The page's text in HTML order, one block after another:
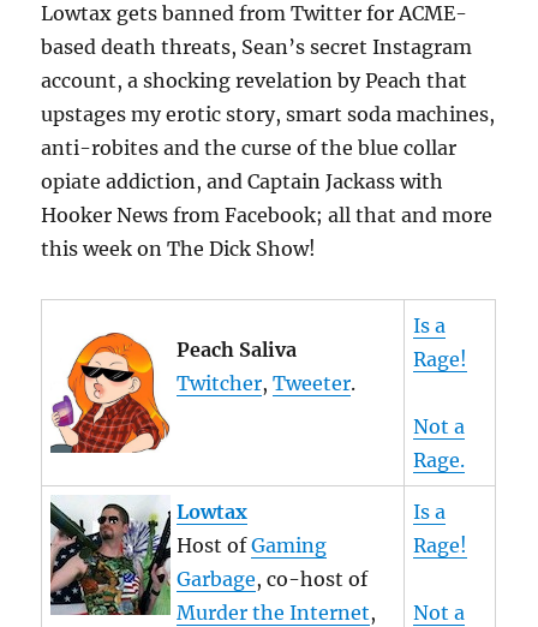
Lowtax gets banned from Twitter for ACME-
based death threats, Sean’s secret Instagram
account, a shocking revelation by Peach that
upstages my erotic story, smart soda machines,
anti-robites and the curse of the blue collar
opiate addiction, and Captain Jackass with
Hooker News from Facebook; all that and more
this week on The Dick Show!
Peach Saliva
Twitcher,Tweeter.
Is a
Rage!
Not a
Rage.
Lowtax
Host ofGaming
Garbage, co-host of
Murder the Internet,
Is a
Rage!
Not a